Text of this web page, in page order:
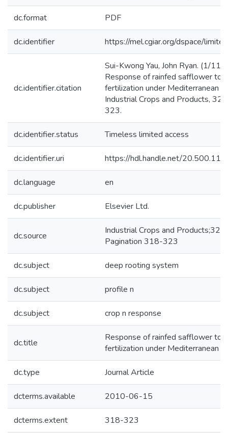
dc.format PDF
dc.identifier https://mel.cgiar.org/dspace/limited
dc.identifier.citation
Sui-Kwong Yau, John Ryan. (1/11/
Response of rainfed safflower to
fertilization under Mediterranean
Industrial Crops and Products, 32
323.
dc.identifier.status Timeless limited access
dc.identifier.uri https://hdl.handle.net/
dc.language en
dc.publisher Elsevier Ltd.
dc.source
Industrial Crops and
Pagination 318-323
dc.subject deep rooting system
dc.subject profile n
dc.subject crop n response
dc.title
Response of rainfed safflower to
fertilization under Mediterranean
dc.type Journal Article
dcterms.available 2010-06-15
dcterms.extent 318-323